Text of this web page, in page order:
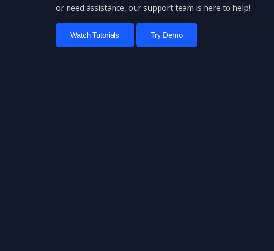
or need assistance, our support team is here to help!
Watch Tutorials Try Demo